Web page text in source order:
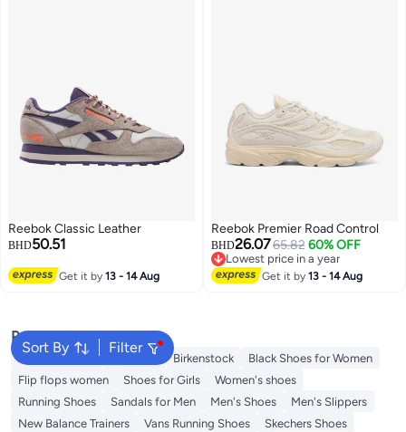
Reebok Classic Leather
BHD50.51
Get it by13 - 14 Aug
Reebok Premier Road Control
BHD26.0765.82 60% OFF
Lowest price in a year
Lowest price in a year
Get it by13 - 14 Aug
Sort By Filter
Popular Searches
Adidas Samba Flip flops Birkenstock
Black Shoes for Women
Flip flops women
Shoes for Girls
Women's shoes
Running Shoes
Sandals for Men Men's Shoes
Men's Slippers
New Balance Trainers
Vans Running Shoes
Skechers Shoes